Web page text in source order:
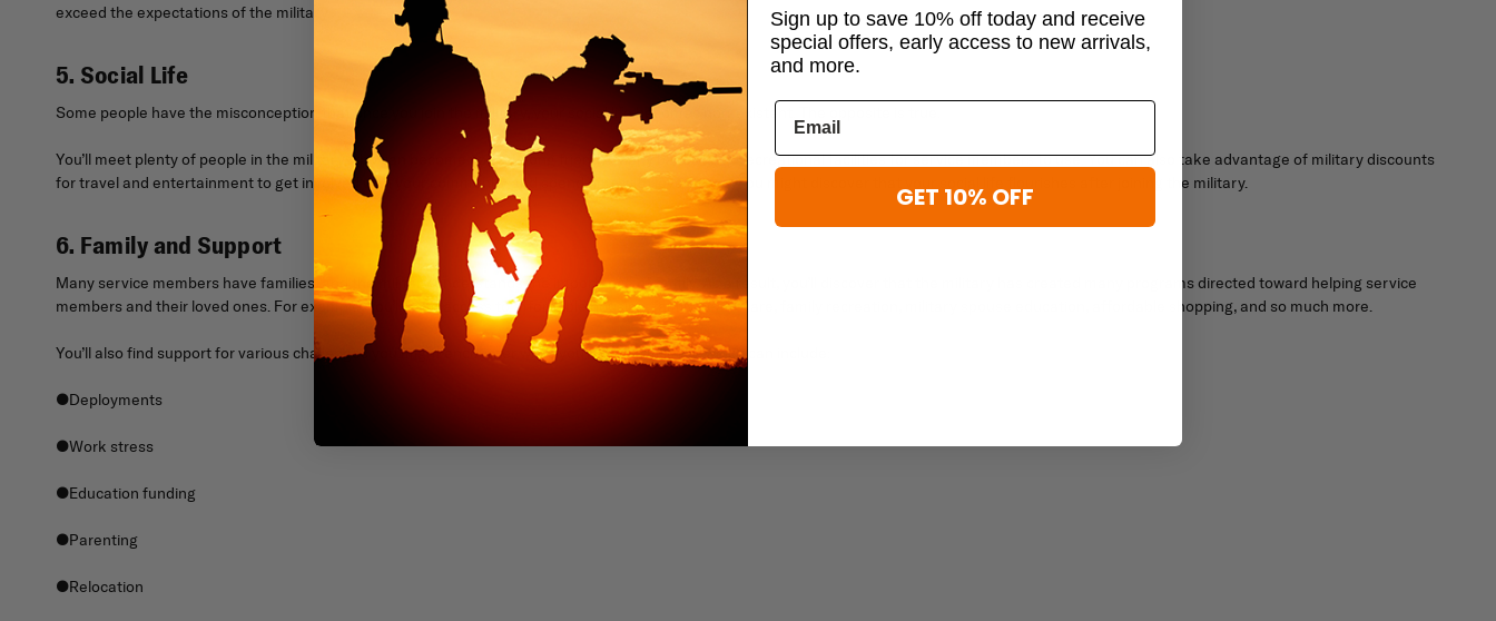
exceed the expectations of the military.
5. Social Life
Some people have the misconception that once you join the military, your social life becomes non-existent. The opposite is true.
You’ll meet plenty of people in the military who can become your lifelong friends. Many bases have recreational facilities for service members to use. You can also take advantage of military discounts
for travel and entertainment to get involved with your community and spend time with loved ones. You might discover that your social life flourishes after joining the military.
6. Family and Support
Many service members have families, and the military understands the importance of family. As a result, you’ll discover that the military has created many programs directed toward helping service
members and their loved ones. For example, you’ll have access to affordable housing, family healthcare, family recreation, military spouse education, affordable shopping, and so much more.
You’ll also find support for various challenges you might encounter while you’re in the military, which can include:
●Deployments
●Work stress
●Education funding
●Parenting
●Relocation
Sign up to save 10% off today and receive
special offers, early access to new arrivals,
and more.
GET 10% OFF